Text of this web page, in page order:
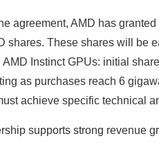
agreement, AMD has
shares. These shares will be
Instinct GPUs: initial
as purchases reach 6
achieve specific technical
supports strong revenue